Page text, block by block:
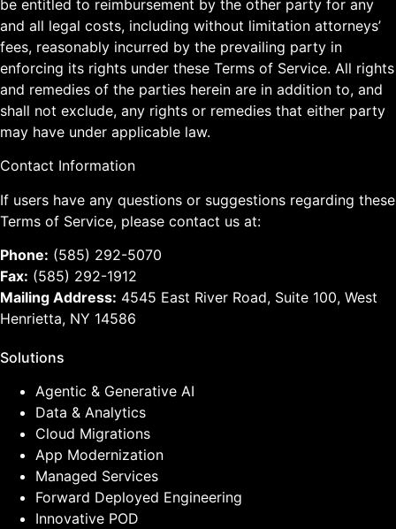
be entitled to reimbursement by the other party for any
and all legal costs, including without limitation attorneys’
fees, reasonably incurred by the prevailing party in
enforcing its rights under these Terms of Service. All rights
and remedies of the parties herein are in addition to, and
shall not exclude, any rights or remedies that either party
may have under applicable law.
Contact Information
If users have any questions or suggestions regarding these
Terms of Service, please contact us at:
Phone: (585) 292-5070
Fax: (585) 292-1912
Mailing Address: 4545 East River Road, Suite 100, West
Henrietta, NY 14586
Solutions
Agentic & Generative AI
Data & Analytics
Cloud Migrations
App Modernization
Managed Services
Forward Deployed Engineering
Innovative POD